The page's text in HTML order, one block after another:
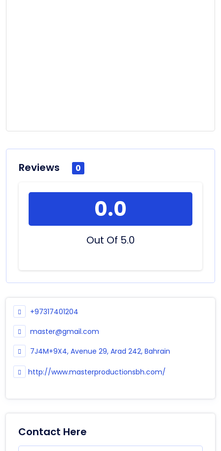
Reviews 0
0.0
Out Of 5.0
+97317401204
master@gmail.com
7J4M+9X4, Avenue 29, Arad 242, Bahrain
http://www.masterproductionsbh.com/
Contact Here